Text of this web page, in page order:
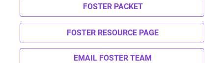
FOSTER PACKET
FOSTER RESOURCE PAGE
EMAIL FOSTER TEAM